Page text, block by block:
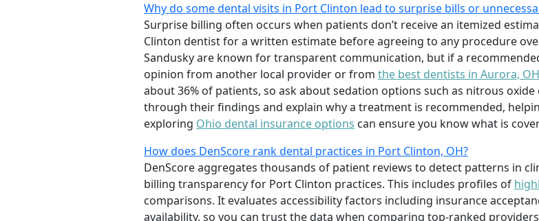
Why do some dental visits in Port Clinton lead to surprise bills or
Surprise billing often occurs when patients don’t receive an itemized
Clinton dentist for a written estimate before agreeing to any procedure
Sandusky are known for transparent communication, but if a
opinion from another local provider or from the best dentists in Aurora, OH
about 36% of patients, so ask about sedation options such as nitrous
through their findings and explain why a treatment is recommended,
exploring Ohio dental insurance options can ensure you know what is
How does DenScore rank dental practices in Port Clinton, OH?
DenScore aggregates thousands of patient reviews to detect patterns in
billing transparency for Port Clinton practices. This includes profiles of
comparisons. It evaluates accessibility factors including insurance
availability, so you can trust the data when comparing top-ranked